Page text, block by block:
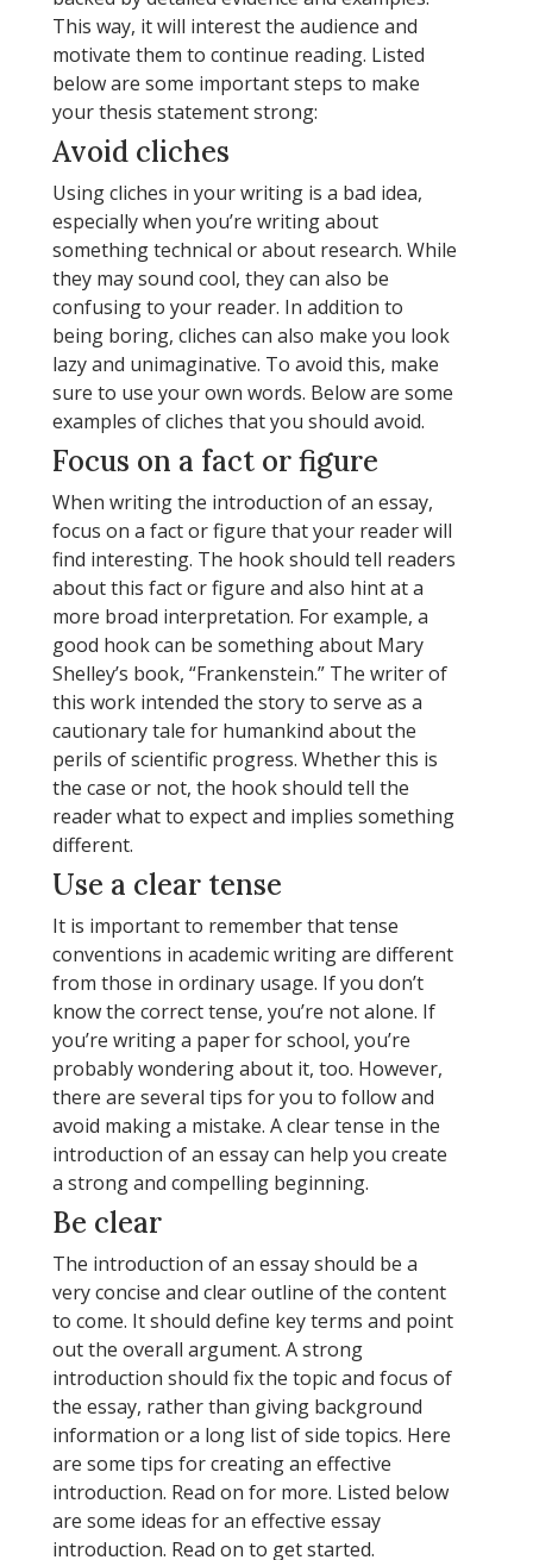
This way, it will interest the audience and
motivate them to continue reading. Listed
below are some important steps to make
your thesis statement strong:
Avoid cliches
Using cliches in your writing is a bad idea,
especially when you’re writing about
something technical or about research. While
they may sound cool, they can also be
confusing to your reader. In addition to
being boring, cliches can also make you look
lazy and unimaginative. To avoid this, make
sure to use your own words. Below are some
examples of cliches that you should avoid.
Focus on a fact or figure
When writing the introduction of an essay,
focus on a fact or figure that your reader will
find interesting. The hook should tell readers
about this fact or figure and also hint at a
more broad interpretation. For example, a
good hook can be something about Mary
Shelley’s book, “Frankenstein.” The writer of
this work intended the story to serve as a
cautionary tale for humankind about the
perils of scientific progress. Whether this is
the case or not, the hook should tell the
reader what to expect and implies something
different.
Use a clear tense
It is important to remember that tense
conventions in academic writing are different
from those in ordinary usage. If you don’t
know the correct tense, you’re not alone. If
you’re writing a paper for school, you’re
probably wondering about it, too. However,
there are several tips for you to follow and
avoid making a mistake. A clear tense in the
introduction of an essay can help you create
a strong and compelling beginning.
Be clear
The introduction of an essay should be a
very concise and clear outline of the content
to come. It should define key terms and point
out the overall argument. A strong
introduction should fix the topic and focus of
the essay, rather than giving background
information or a long list of side topics. Here
are some tips for creating an effective
introduction. Read on for more. Listed below
are some ideas for an effective essay
introduction. Read on to get started.